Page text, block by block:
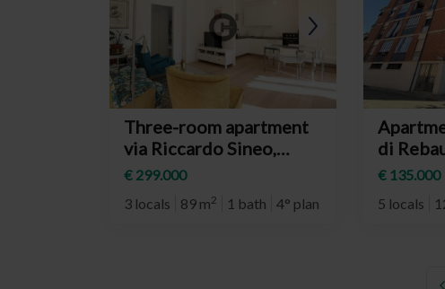
Three-room apartment
via Riccardo Sineo,
12/3, Torino
Vanchiglia)
€ 299.000
3 locals
89 m2 1 bath 4° plan
di
Torino
€ 135.000
5 locals